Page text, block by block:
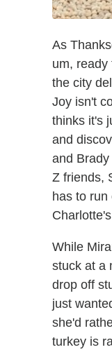
As
um, ready
the city
Joy isn't
thinks it's
and
and
Z friends,
has to run
While
stuck at a
drop off
just
she'd
turkey is